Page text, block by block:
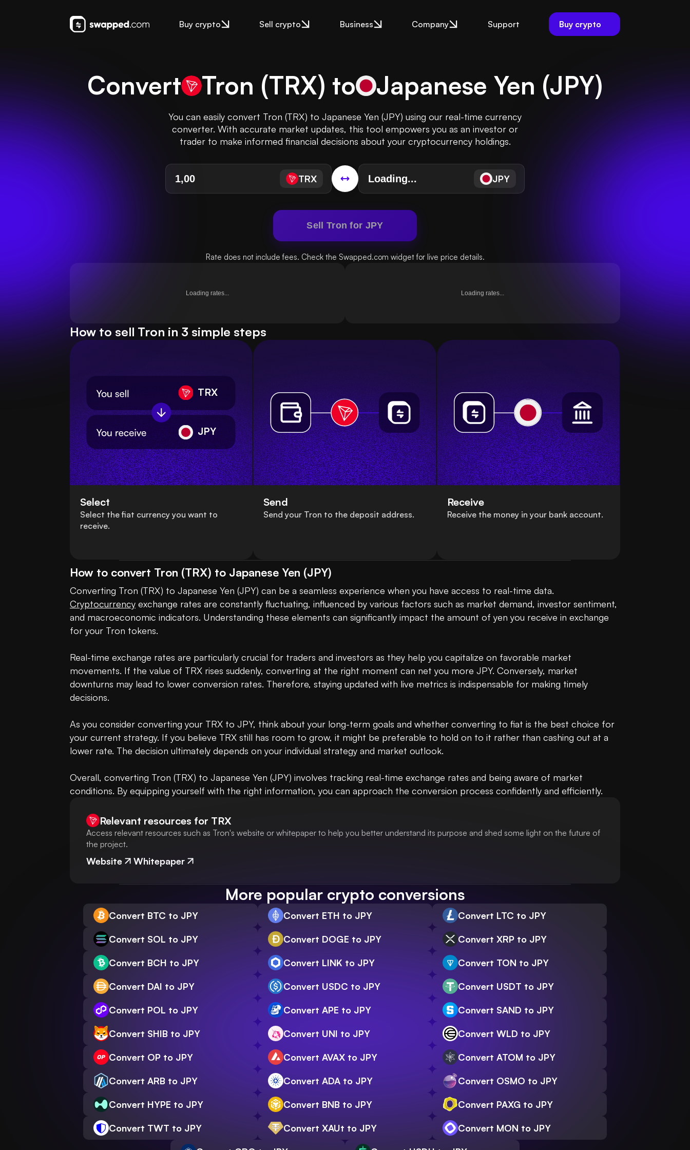
Buy crypto Sell crypto Business Company Support Buy crypto
Convert Tron (TRX) to Japanese Yen (JPY)
You can easily convert Tron (TRX) to Japanese Yen (JPY) using our real-time currency
converter. With accurate market updates, this tool empowers you as an investor or
trader to make informed financial decisions about your cryptocurrency holdings.
TRX JPY
Sell Tron for JPY
Rate does not include fees. Check the Swapped.com widget for live price details.
Loading rates... Loading rates...
How to sell Tron in 3 simple steps
TRX
JPY
Select
Select the fiat currency you want to
receive.
Send
Send your Tron to the deposit address.
Receive
Receive the money in your bank account.
How to convert Tron (TRX) to Japanese Yen (JPY)
Cryptocurrency exchange rates are constantly fluctuating, influenced by various factors such as market demand, investor sentiment,
and macroeconomic indicators. Understanding these elements can significantly impact the amount of yen you receive in exchange
for your Tron tokens.
Real-time exchange rates are particularly crucial for traders and investors as they help you capitalize on favorable market
movements. If the value of TRX rises suddenly, converting at the right moment can net you more JPY. Conversely, market
downturns may lead to lower conversion rates. Therefore, staying updated with live metrics is indispensable for making timely
decisions.
As you consider converting your TRX to JPY, think about your long-term goals and whether converting to fiat is the best choice for
your current strategy. If you believe TRX still has room to grow, it might be preferable to hold on to it rather than cashing out at a
lower rate. The decision ultimately depends on your individual strategy and market outlook.
Overall, converting Tron (TRX) to Japanese Yen (JPY) involves tracking real-time exchange rates and being aware of market
conditions. By equipping yourself with the right information, you can approach the conversion process confidently and efficiently.
Relevant resources for TRX
Access relevant resources such as Tron's website or whitepaper to help you better understand its purpose and shed some light on the future of
the project.
Website Whitepaper
More popular crypto conversions
Convert BTC to JPY Convert ETH to JPY Convert LTC to JPY
Convert SOL to JPY Convert DOGE to JPY Convert XRP to JPY
Convert BCH to JPY Convert LINK to JPY Convert TON to JPY
Convert DAI to JPY Convert USDC to JPY Convert USDT to JPY
Convert POL to JPY Convert APE to JPY Convert SAND to JPY
Convert SHIB to JPY Convert UNI to JPY Convert WLD to JPY
Convert OP to JPY Convert AVAX to JPY Convert ATOM to JPY
Convert ARB to JPY Convert ADA to JPY Convert OSMO to JPY
Convert HYPE to JPY Convert BNB to JPY Convert PAXG to JPY
Convert TWT to JPY Convert XAUt to JPY Convert MON to JPY